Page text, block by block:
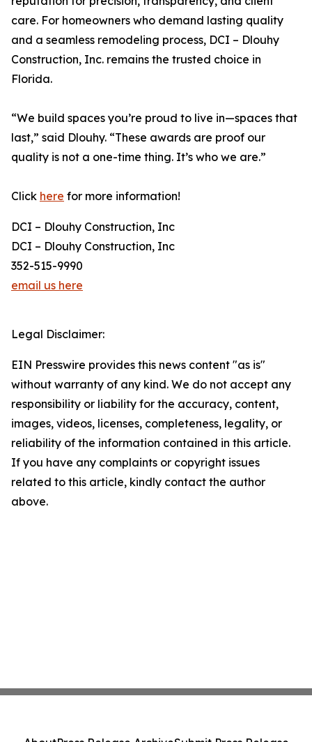
care. For homeowners who demand lasting quality
and a seamless remodeling process, DCI – Dlouhy
Construction, Inc. remains the trusted choice in
Florida.
“We build spaces you’re proud to live in—spaces that
last,” said Dlouhy. “These awards are proof our
quality is not a one-time thing. It’s who we are.”
Click here for more information!
DCI – Dlouhy Construction, Inc
DCI – Dlouhy Construction, Inc
352-515-9990
email us here
Legal Disclaimer:
EIN Presswire provides this news content "as is"
without warranty of any kind. We do not accept any
responsibility or liability for the accuracy, content,
images, videos, licenses, completeness, legality, or
reliability of the information contained in this article.
If you have any complaints or copyright issues
related to this article, kindly contact the author
above.